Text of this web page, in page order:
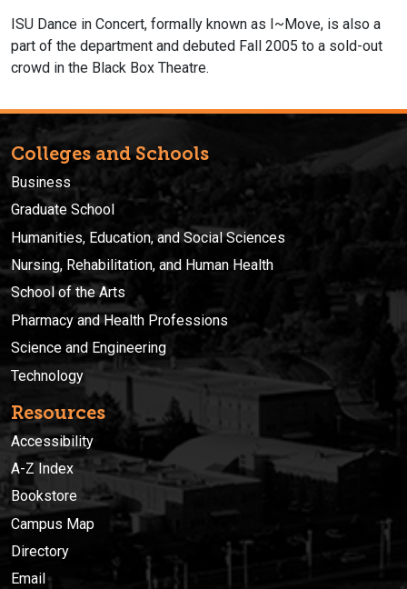
ISU Dance in Concert, formally known as I~Move, is also a
part of the department and debuted Fall 2005 to a sold-out
crowd in the Black Box Theatre.
Colleges and Schools
Business
Graduate School
Humanities, Education, and Social Sciences
Nursing, Rehabilitation, and Human Health
School of the Arts
Pharmacy and Health Professions
Science and Engineering
Technology
Resources
Accessibility
A-Z Index
Bookstore
Campus Map
Directory
Email